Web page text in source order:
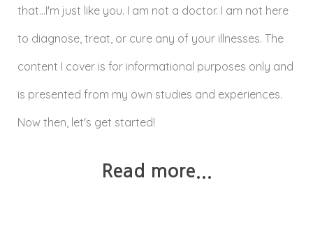
that...I'm just like you. I am not a doctor. I am not here
to diagnose, treat, or cure any of your illnesses. The
content I cover is for informational purposes only and
is presented from my own studies and experiences.
Now then, let's get started!
Read more...